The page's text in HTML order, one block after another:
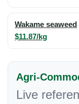
Wakame seaweed
$11.87/kg
Agri-
Live